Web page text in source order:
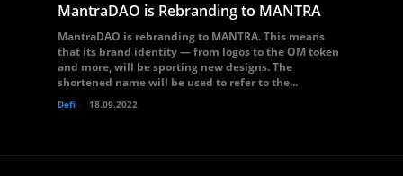
MantraDAO is Rebranding to MANTRA
MantraDAO is rebranding to MANTRA. This means
that its brand identity — from logos to the OM token
and more, will be sporting new designs. The
shortened name will be used to refer to the...
Defi 18.09.2022